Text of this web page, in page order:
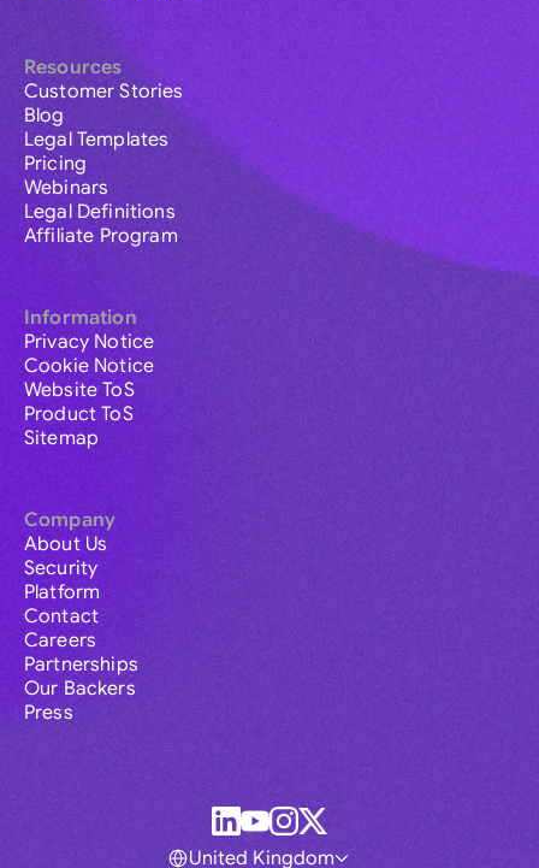
Resources
Customer Stories
Blog
Legal Templates
Pricing
Webinars
Legal Definitions
Affiliate Program
Information
Privacy Notice
Cookie Notice
Website ToS
Product ToS
Sitemap
Company
About Us
Security
Platform
Contact
Careers
Partnerships
Our Backers
Press
United Kingdom